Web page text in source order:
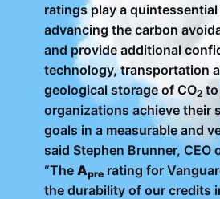
ratings play a quintessential
advancing the carbon
and provide additional
technology, transportation
geological storage of CO2
organizations achieve their
goals in a measurable and
said Stephen Brunner, CEO
“The Apre rating for
the durability of our credits